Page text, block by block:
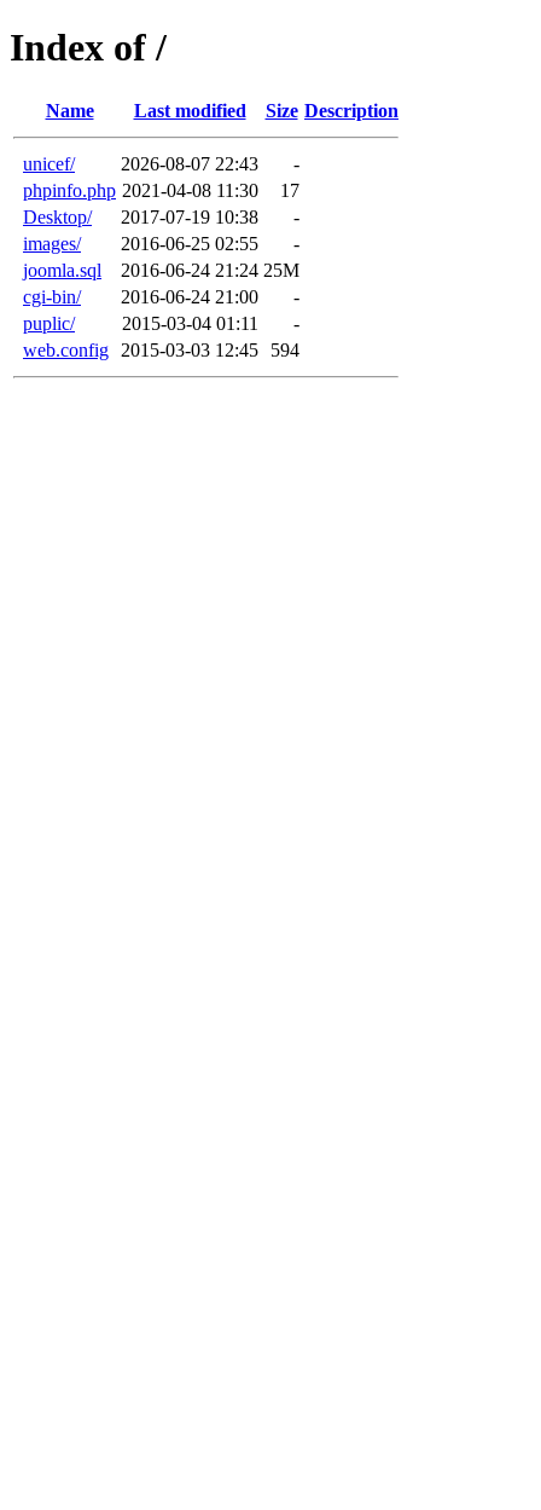
Index of /
Name Last modified Size Description
unicef/ 2026-08-07 22:43
-
phpinfo.php 2021-04-08 11:30
17
Desktop/
2017-07-19 10:38
-
images/
2016-06-25 02:55
-
joomla.sql
2016-06-24 21:24 25M
cgi-bin/
2016-06-24 21:00
-
puplic/
2015-03-04 01:11
-
web.config
2015-03-03 12:45 594